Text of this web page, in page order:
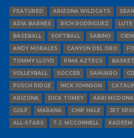
FEATURED ARIZONA WILDCATS
ADIA BARNES
RICH RODRIGUEZ LUTE
BASEBALL
SOFTBALL SABINO
ANDY MORALES
CANYON DEL ORO
TOMMY LLOYD
PIMA AZTECS
VOLLEYBALL
SOCCER SAHUARO
PUSCH RIDGE
NICK JOHNSON
ARIZONA
DICK TOMEY AARI
GOLF
MARANA CHIP HALE
JET
ALL-STARS
T.J. MCCONNELL KADEEM